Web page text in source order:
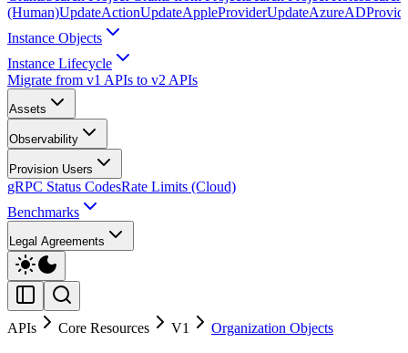
(Human)UpdateActionUpdateAppleProvider
Instance Objects
Instance Lifecycle
Migrate from v1 APIs to v2 APIs
Assets
Observability
Provision Users
gRPC Status CodesRate Limits (Cloud)
Benchmarks
Legal Agreements
APIs Core Resources V1 Organization Objects